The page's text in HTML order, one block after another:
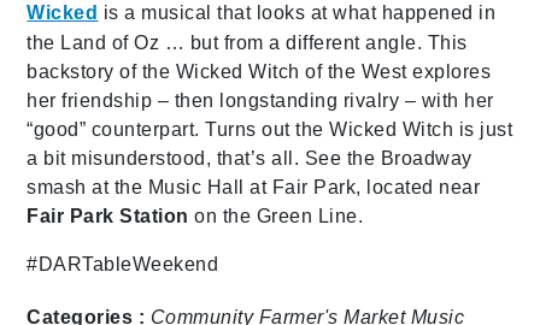
Wicked is a musical that looks at what happened in
the Land of Oz … but from a different angle. This
backstory of the Wicked Witch of the West explores
her friendship – then longstanding rivalry – with her
“good” counterpart. Turns out the Wicked Witch is just
a bit misunderstood, that’s all. See the Broadway
smash at the Music Hall at Fair Park, located near
Fair Park Station on the Green Line.
#DARTableWeekend
Categories : Community Farmer's Market Music